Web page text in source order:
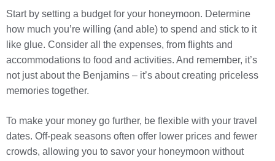
Start by setting a budget for your honeymoon. Determine
how much you’re willing (and able) to spend and stick to it
like glue. Consider all the expenses, from flights and
accommodations to food and activities. And remember, it’s
not just about the Benjamins – it’s about creating priceless
memories together.
To make your money go further, be flexible with your travel
dates. Off-peak seasons often offer lower prices and fewer
crowds, allowing you to savor your honeymoon without